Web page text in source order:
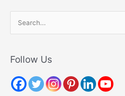
r
h
Follow Us